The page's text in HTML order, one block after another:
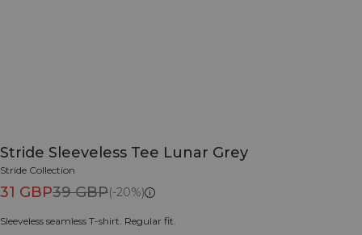
Stride Sleeveless Tee Lunar Grey
Stride Collection
31 GBP39 GBP(-20%)
Sleeveless seamless T-shirt. Regular fit.